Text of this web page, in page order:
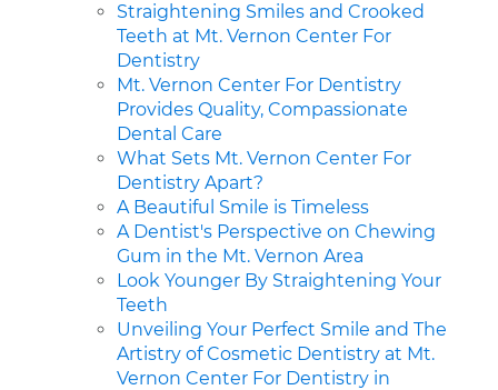
Straightening Smiles and Crooked
Teeth at Mt. Vernon Center For
Dentistry
Mt. Vernon Center For Dentistry
Provides Quality, Compassionate
Dental Care
What Sets Mt. Vernon Center For
Dentistry Apart?
A Beautiful Smile is Timeless
A Dentist's Perspective on Chewing
Gum in the Mt. Vernon Area
Look Younger By Straightening Your
Teeth
Unveiling Your Perfect Smile and The
Artistry of Cosmetic Dentistry at Mt.
Vernon Center For Dentistry in